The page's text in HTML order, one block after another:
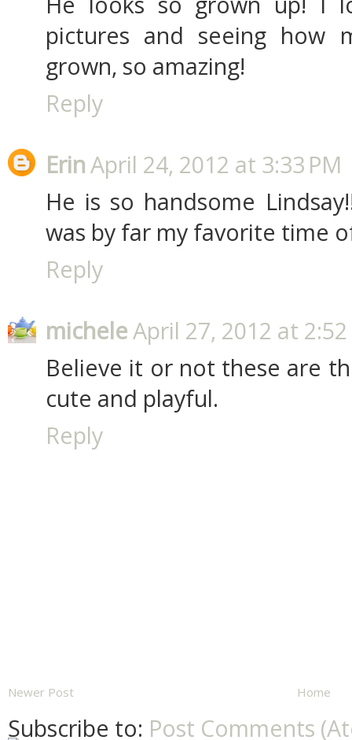
pictures and seeing how
grown, so amazing!
Reply
ErinApril 24, 2012 at 3:33 PM
He is so handsome
was by far my favorite time
Reply
micheleApril 27, 2012 at 2:52
Believe it or not these are
cute and playful.
Reply
Newer Post Home
Subscribe to: Post Comments